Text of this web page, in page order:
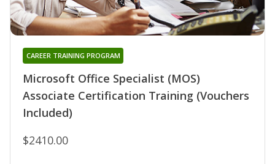
Microsoft Office Specialist (MOS)
Associate Certification Training (Vouchers
Included)
CAREER TRAINING PROGRAM
$2410.00